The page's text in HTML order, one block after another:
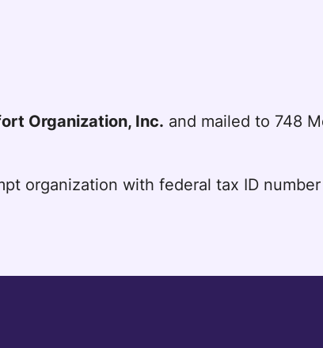
Organization, Inc. and mailed to 748
organization with federal tax ID